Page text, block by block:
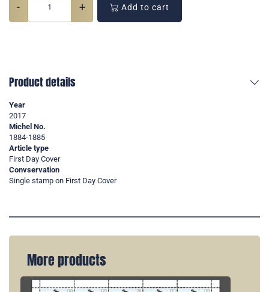
- + Add to cart
Product details
Year
2017
Michel No.
1884-1885
Article type
First Day Cover
Convservation
Single stamp on First Day Cover
More products